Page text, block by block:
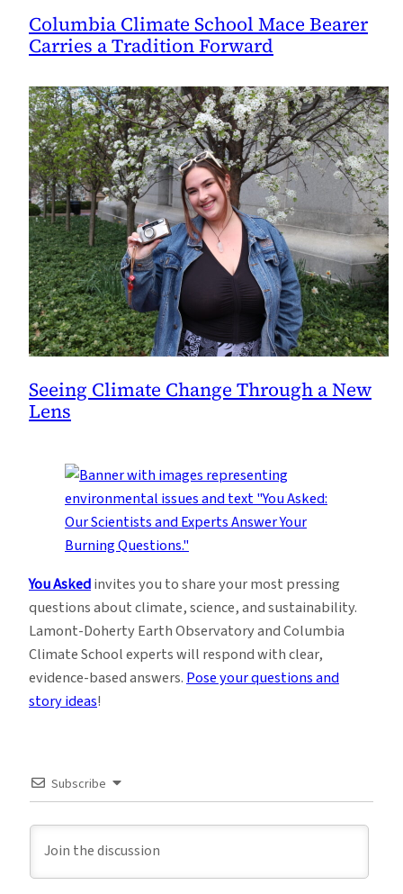
Columbia Climate School Mace Bearer
Carries a Tradition Forward
Seeing Climate Change Through a New
Lens
You Askedinvites you to share your most pressing
questions about climate, science, and sustainability.
Lamont-Doherty Earth Observatory and Columbia
Climate School experts will respond with clear,
evidence-based answers. Pose your questions and
story ideas!
Subscribe